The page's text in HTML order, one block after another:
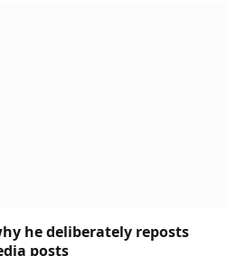
he deliberately reposts
posts